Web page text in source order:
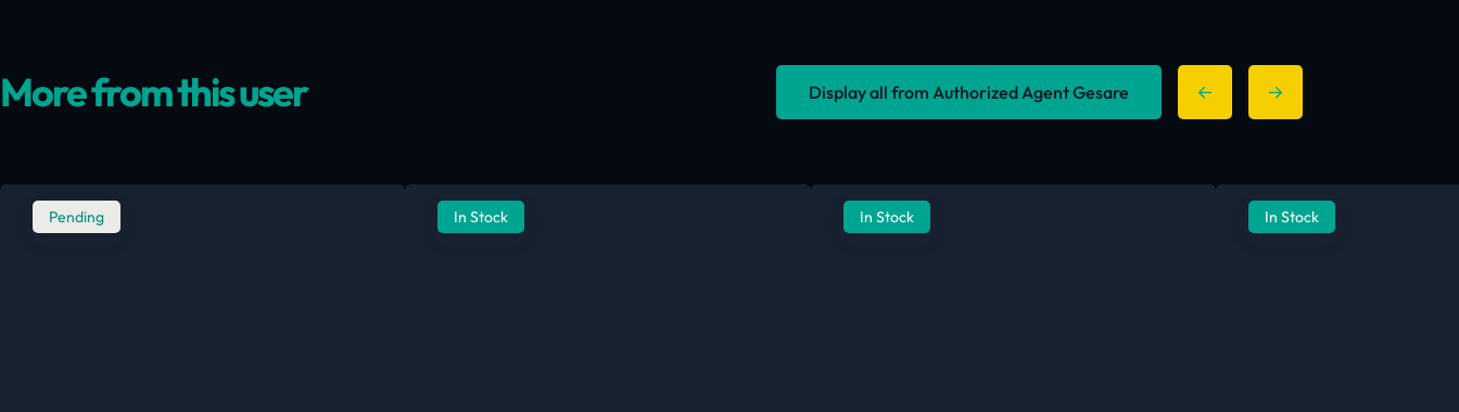
More from this user Display all from Authorized Agent Gesare
Pending In Stock In Stock In Stock